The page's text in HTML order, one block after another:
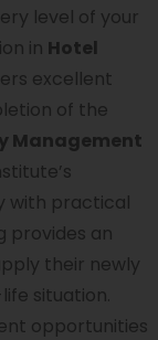
level of your
in Hotel
excellent
of the
Management
with practical
provides an
their newly
situation.
opportunities